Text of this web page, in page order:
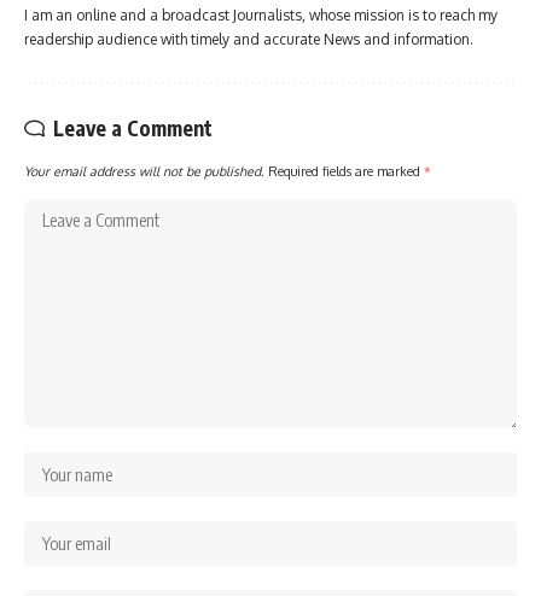
I am an online and a broadcast Journalists, whose mission is to reach my
readership audience with timely and accurate News and information.
Leave a Comment
Your email address will not be published. Required fields are marked *